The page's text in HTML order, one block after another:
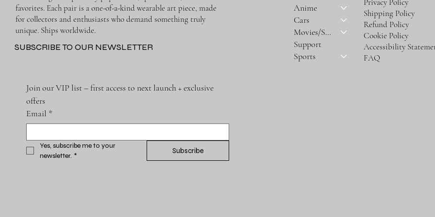
favorites. Each pair is a one-of-a-kind wearable art piece, made
for collectors and enthusiasts who demand something truly
unique. Ships worldwide.
SUBSCRIBE TO OUR NEWSLETTER
Join our VIP list – first access to next launch + exclusive
offers
Email *
Yes, subscribe me to your
newsletter. *
Subscribe
Anime
Cars
Movies/Series
Support
Sports
Privacy Policy
Shipping Policy
Refund Policy
Cookie Policy
Accessibility
FAQ